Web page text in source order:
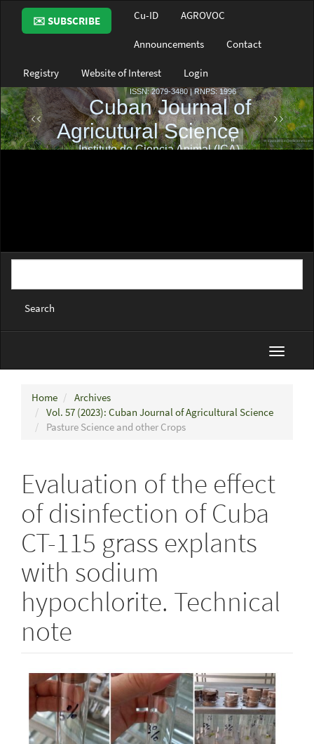
Main
Navigation
Main
Sidebar
✉️ SUBSCRIBE Cu-ID AGROVOC
Announcements Contact
Registry Website of Interest Login
Search
Toggle
Home
Archives
Vol. 57 (2023): Cuban Journal of Agricultural Science
Pasture Science and other Crops
Evaluation of the effect
of disinfection of Cuba
CT-115 grass explants
with sodium
hypochlorite. Technical
note
Article
Sidebar